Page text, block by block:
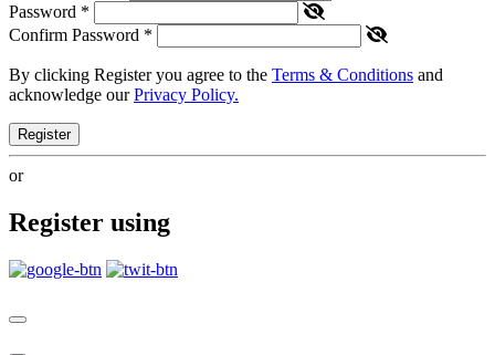
Password *
Confirm Password *
By clicking Register you agree to the Terms & Conditions and
acknowledge ourPrivacy Policy.
Register
or
Register using